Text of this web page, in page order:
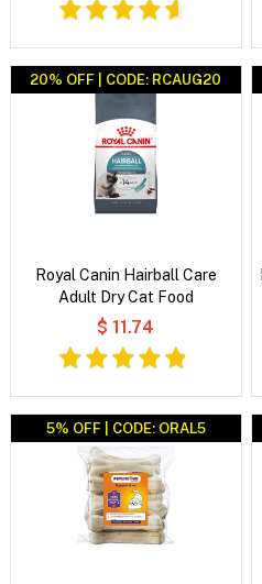
20% OFF | CODE: RCAUG20
Royal Canin Hairball Care
Adult Dry Cat Food
$ 11.74
5% OFF | CODE: ORAL5